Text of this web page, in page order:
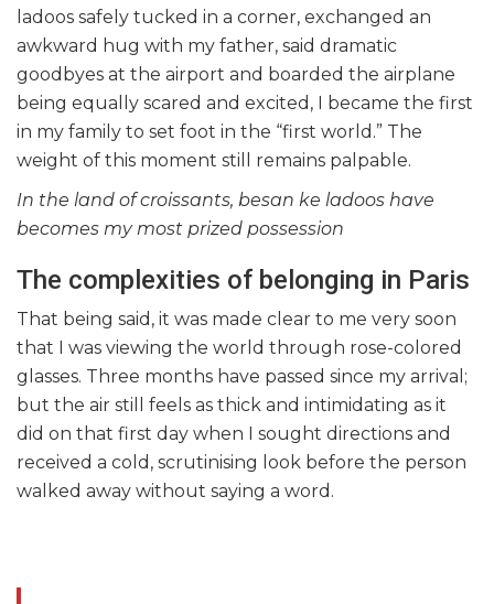
ladoos safely tucked in a corner, exchanged an
awkward hug with my father, said dramatic
goodbyes at the airport and boarded the airplane
being equally scared and excited, I became the first
in my family to set foot in the “first world.” The
weight of this moment still remains palpable.
In the land of croissants, besan ke ladoos have
becomes my most prized possession
The complexities of belonging in Paris
That being said, it was made clear to me very soon
that I was viewing the world through rose-colored
glasses. Three months have passed since my arrival;
but the air still feels as thick and intimidating as it
did on that first day when I sought directions and
received a cold, scrutinising look before the person
walked away without saying a word.